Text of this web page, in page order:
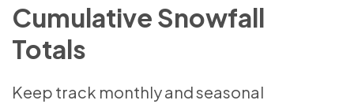
Cumulative Snowfall
Totals
Keep track monthly and seasonal